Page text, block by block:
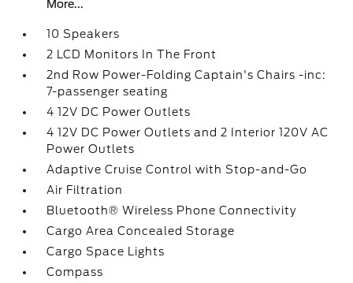
More...
10 Speakers
2 LCD Monitors In The Front
2nd Row Power-Folding Captain's Chairs -inc:
7-passenger seating
4 12V DC Power Outlets
4 12V DC Power Outlets and 2 Interior 120V AC
Power Outlets
Adaptive Cruise Control with Stop-and-Go
Air Filtration
Bluetooth® Wireless Phone Connectivity
Cargo Area Concealed Storage
Cargo Space Lights
Compass